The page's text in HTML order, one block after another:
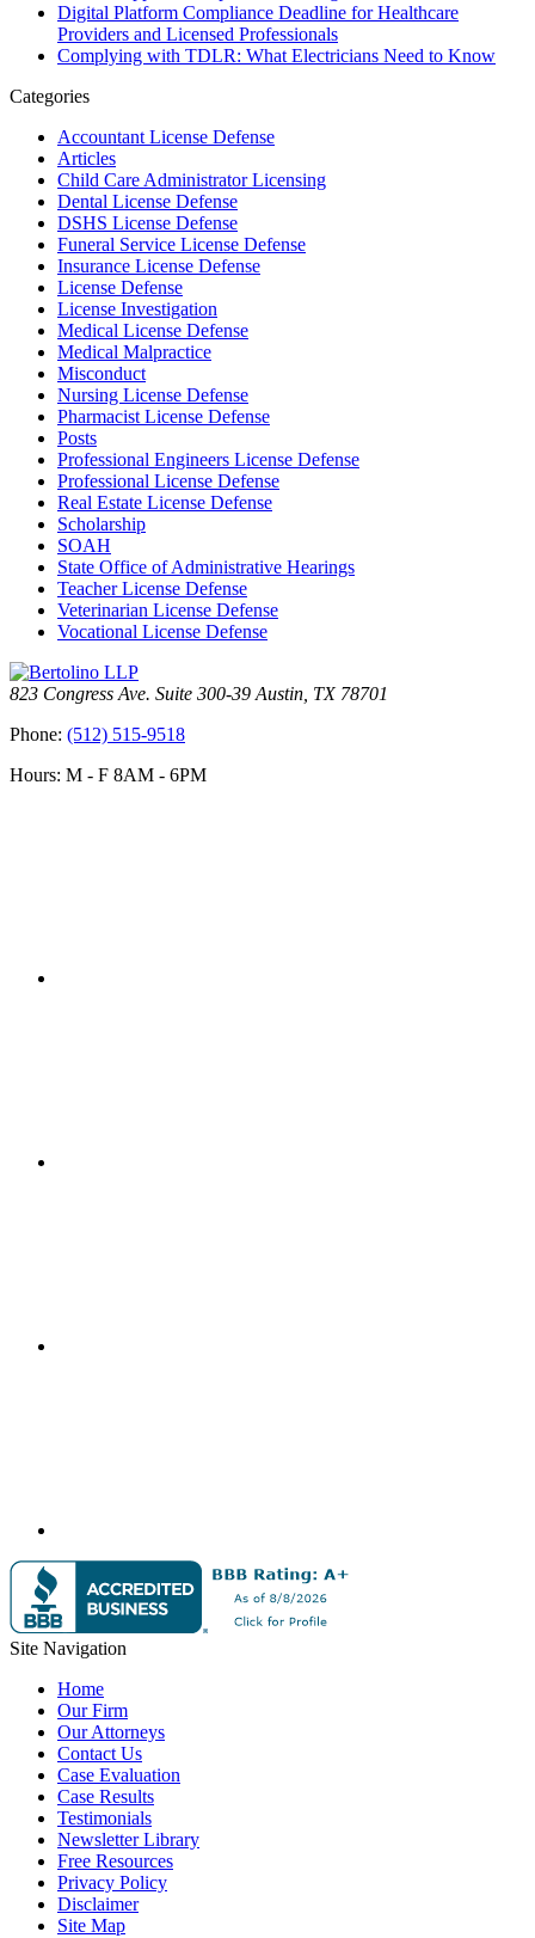
Digital Platform Compliance Deadline for Healthcare
Providers and Licensed Professionals
Complying with TDLR: What Electricians Need to Know
Categories
Accountant License Defense
Articles
Child Care Administrator Licensing
Dental License Defense
DSHS License Defense
Funeral Service License Defense
Insurance License Defense
License Defense
License Investigation
Medical License Defense
Medical Malpractice
Misconduct
Nursing License Defense
Pharmacist License Defense
Posts
Professional Engineers License Defense
Professional License Defense
Real Estate License Defense
Scholarship
SOAH
State Office of Administrative Hearings
Teacher License Defense
Veterinarian License Defense
Vocational License Defense
823 Congress Ave. Suite 300-39 Austin, TX 78701
Phone: (512) 515-9518
Hours: M - F 8AM - 6PM
Site Navigation
Home
Our Firm
Our Attorneys
Contact Us
Case Evaluation
Case Results
Testimonials
Newsletter Library
Free Resources
Privacy Policy
Disclaimer
Site Map